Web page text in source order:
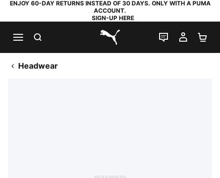
ENJOY 60-DAY RETURNS INSTEAD OF 30 DAYS. ONLY WITH A PUMA
ACCOUNT.
SIGN-UP HERE
PUMA.com
LIVE CHAT
MY
Headwear